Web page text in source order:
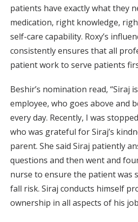
patients have exactly what they
medication, right knowledge,
self-care capability. Roxy’s
consistently ensures that all
patient work to serve patients
Beshir’s nomination read, “Siraj
employee, who goes above and
every day. Recently, I was
who was grateful for Siraj’s
parent. She said Siraj patiently
questions and then went and
nurse to ensure the patient was
fall risk. Siraj conducts himself
ownership in all aspects of his